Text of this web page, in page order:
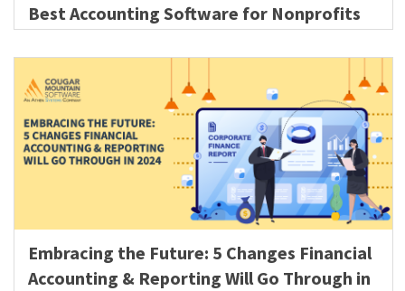
Best Accounting Software for Nonprofits
Embracing the Future: 5 Changes Financial
Accounting & Reporting Will Go Through in